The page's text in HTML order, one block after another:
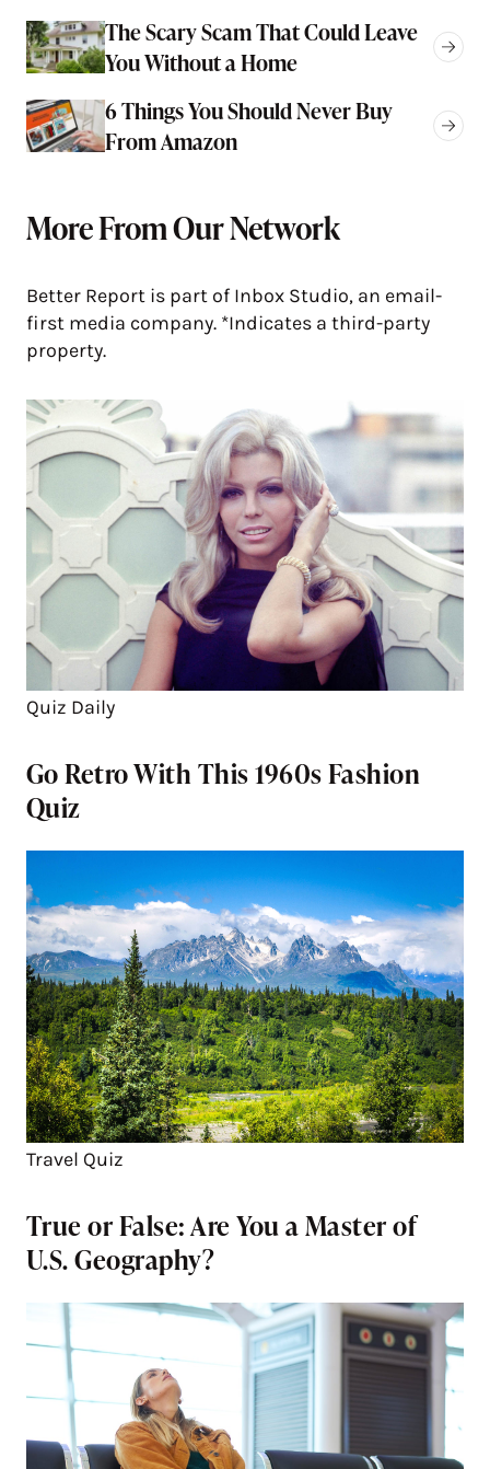
The Scary Scam That Could Leave
You Without a Home
6 Things You Should Never Buy
From Amazon
More From Our Network
Better Report is part of Inbox Studio, an email-
first media company. *Indicates a third-party
property.
Quiz Daily
Go Retro With This 1960s Fashion
Quiz
Travel Quiz
True or False: Are You a Master of
U.S. Geography?